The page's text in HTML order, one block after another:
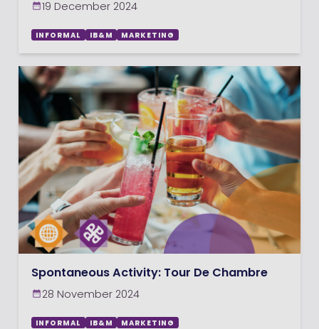
19 December 2024
INFORMAL IB&M MARKETING
Spontaneous Activity: Tour De Chambre
28 November 2024
INFORMAL IB&M MARKETING